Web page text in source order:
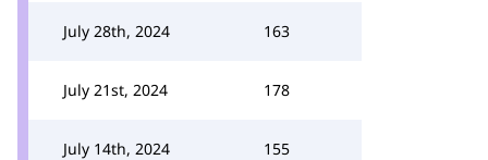
July 28th, 2024 163
July 21st, 2024 178
July 14th, 2024 155